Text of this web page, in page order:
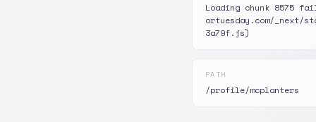
Loading chunk 8575
ortuesday.com/_next/
3a79f.js)
PATH
/profile/mcplanters